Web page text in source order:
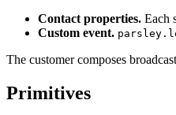
Contact properties. Each
Custom event.
The customer composes
Primitives